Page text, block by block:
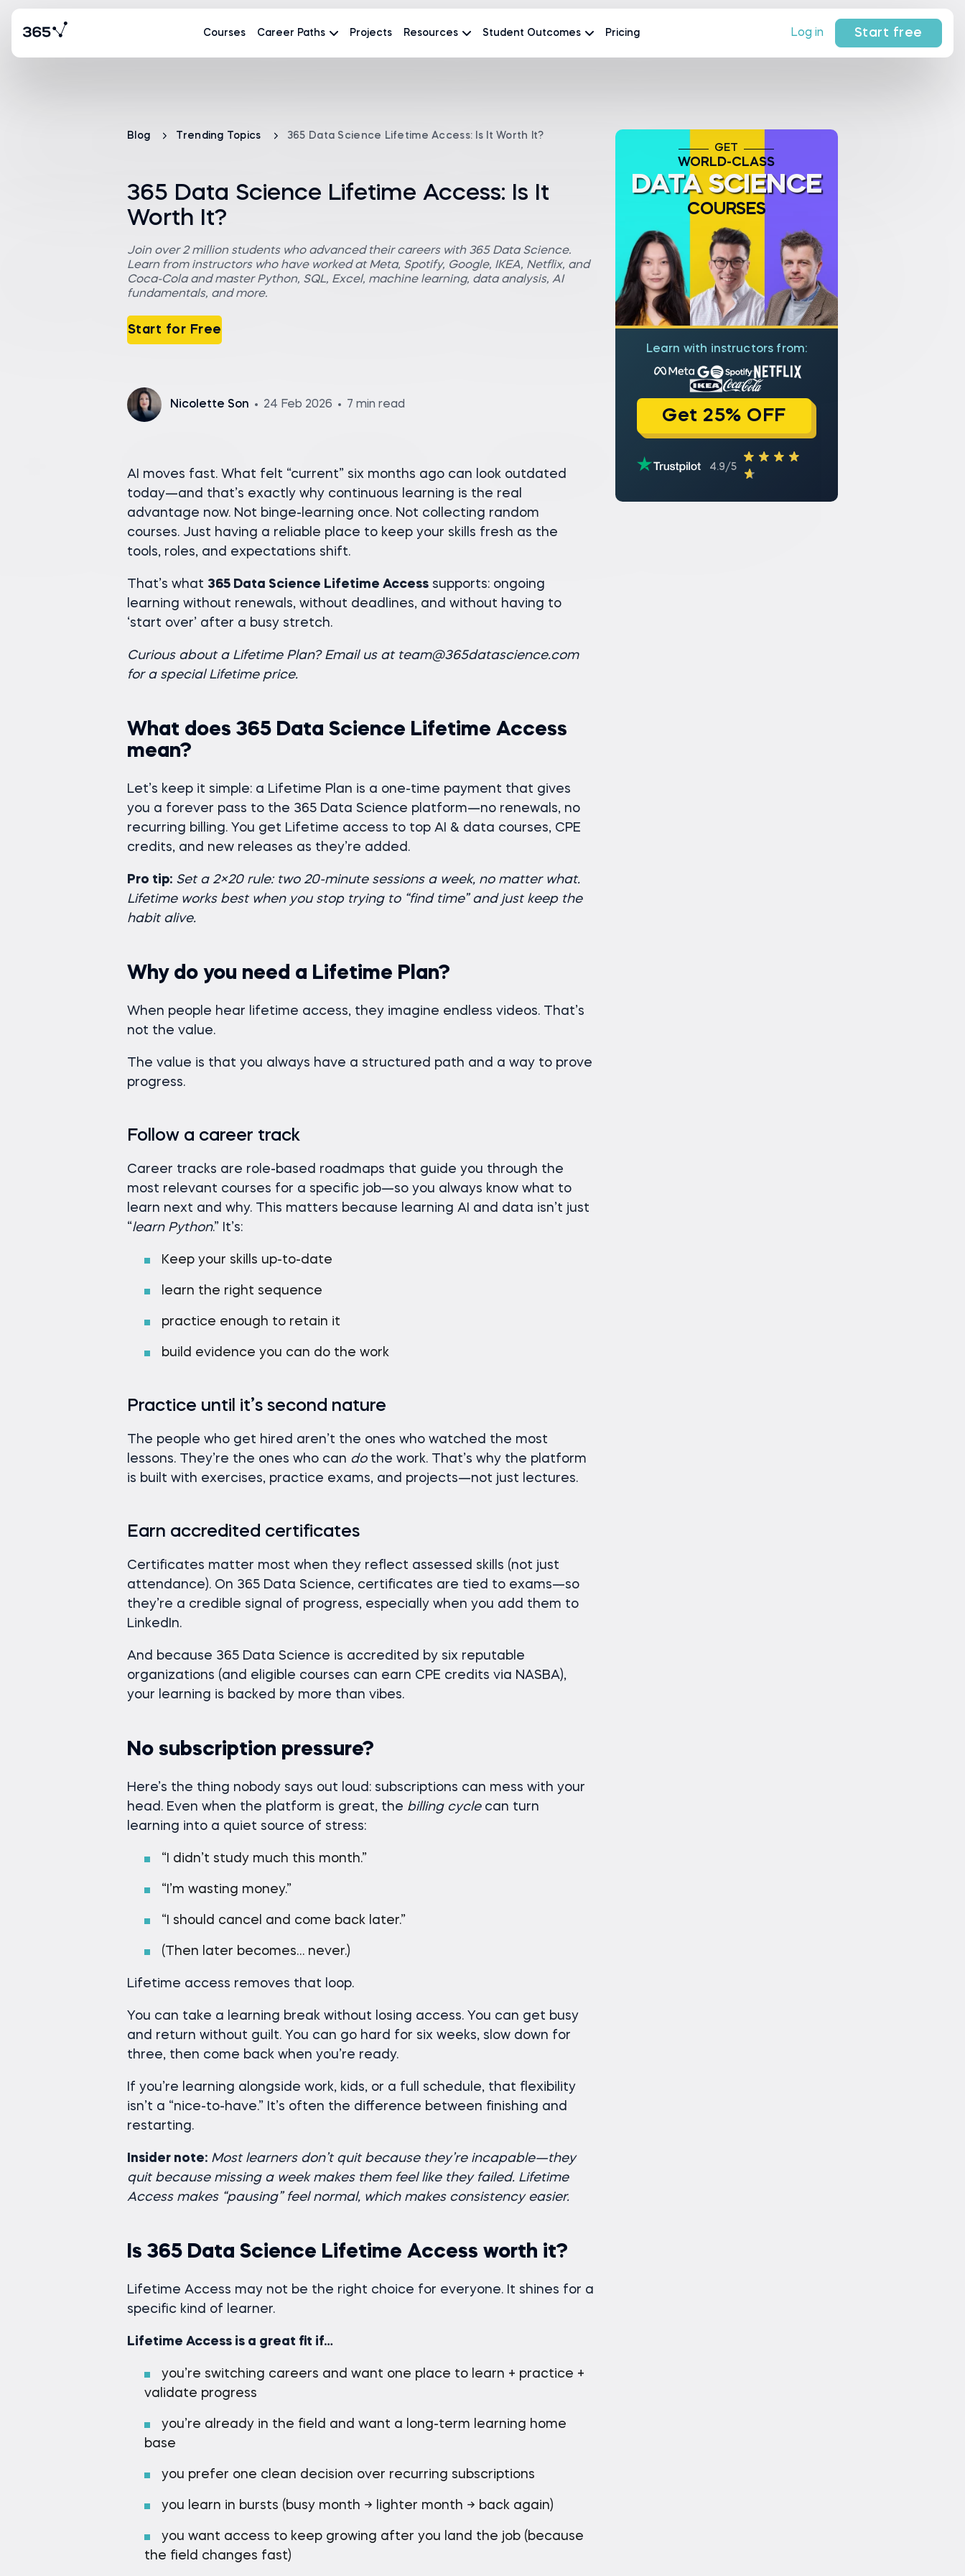
Courses Career Paths Projects Resources Student Outcomes Pricing Log in Start free
Blog Trending Topics 365 Data Science Lifetime Access: Is It Worth It?
365 Data Science Lifetime Access: Is It
Worth It?
Join over 2 million students who advanced their careers with 365 Data Science.
Learn from instructors who have worked at Meta, Spotify, Google, IKEA, Netflix, and
Coca-Cola and master Python, SQL, Excel, machine learning, data analysis, AI
fundamentals, and more.
Start for Free
Nicolette Son 24 Feb 2026 7 min read
AI moves fast. What felt “current” six months ago can look outdated
today—and that’s exactly why continuous learning is the real
advantage now. Not binge-learning once. Not collecting random
courses. Just having a reliable place to keep your skills fresh as the
tools, roles, and expectations shift.
That’s what 365 Data Science Lifetime Access supports: ongoing
learning without renewals, without deadlines, and without having to
‘start over’ after a busy stretch.
Curious about a Lifetime Plan? Email us at team@365datascience.com
for a special Lifetime price.
What does 365 Data Science Lifetime Access
mean?
Let’s keep it simple: a Lifetime Plan is a one-time payment that gives
you a forever pass to the 365 Data Science platform—no renewals, no
recurring billing. You get Lifetime access to top AI & data courses, CPE
credits, and new releases as they’re added.
Pro tip: Set a 2×20 rule: two 20-minute sessions a week, no matter what.
Lifetime works best when you stop trying to “find time” and just keep the
habit alive.
Why do you need a Lifetime Plan?
When people hear lifetime access, they imagine endless videos. That’s
not the value.
The value is that you always have a structured path and a way to prove
progress.
Follow a career track
Career tracks are role-based roadmaps that guide you through the
most relevant courses for a specific job—so you always know what to
learn next and why. This matters because learning AI and data isn’t just
“learn Python.” It’s:
Keep your skills up-to-date
learn the right sequence
practice enough to retain it
build evidence you can do the work
Practice until it’s second nature
The people who get hired aren’t the ones who watched the most
lessons. They’re the ones who can dothe work. That’s why the platform
is built with exercises, practice exams, and projects—not just lectures.
Earn accredited certificates
Certificates matter most when they reflect assessed skills (not just
attendance). On 365 Data Science, certificates are tied to exams—so
they’re a credible signal of progress, especially when you add them to
LinkedIn.
And because 365 Data Science is accredited by six reputable
organizations (and eligible courses can earn CPE credits via NASBA),
your learning is backed by more than vibes.
No subscription pressure?
Here’s the thing nobody says out loud: subscriptions can mess with your
head. Even when the platform is great, the billing cyclecan turn
learning into a quiet source of stress:
“I didn’t study much this month.”
“I’m wasting money.”
“I should cancel and come back later.”
(Then later becomes… never.)
Lifetime access removes that loop.
You can take a learning break without losing access. You can get busy
and return without guilt. You can go hard for six weeks, slow down for
three, then come back when you’re ready.
If you’re learning alongside work, kids, or a full schedule, that flexibility
isn’t a “nice-to-have.” It’s often the difference between finishing and
restarting.
Insider note: Most learners don’t quit because they’re incapable—they
quit because missing a week makes them feel like they failed. Lifetime
Access makes “pausing” feel normal, which makes consistency easier.
Is 365 Data Science Lifetime Access worth it?
Lifetime Access may not be the right choice for everyone. It shines for a
specific kind of learner.
Lifetime Access is a great fit if…
you’re switching careers and want one place to learn + practice +
validate progress
you’re already in the field and want a long-term learning home
base
you prefer one clean decision over recurring subscriptions
you learn in bursts (busy month → lighter month → back again)
you want access to keep growing after you land the job (because
the field changes fast)
GET
WORLD-CLASS
DATA SCIENCE
COURSES
Learn with instructors from:
Get 25% OFF
4.9/5